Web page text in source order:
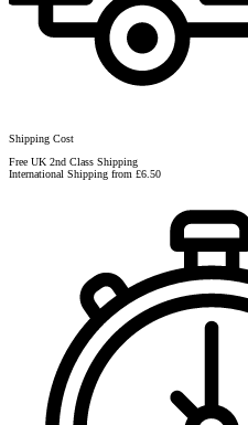
Shipping Cost
Free UK 2nd Class Shipping
International Shipping from £6.50